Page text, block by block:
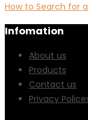
How to Search for
Infomation
About us
Products
Contact us
Privacy